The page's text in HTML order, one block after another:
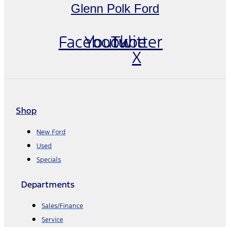
Glenn Polk Ford
Facebook
Youtube
Twitter
X
Shop
New Ford
Used
Specials
Departments
Sales/Finance
Service